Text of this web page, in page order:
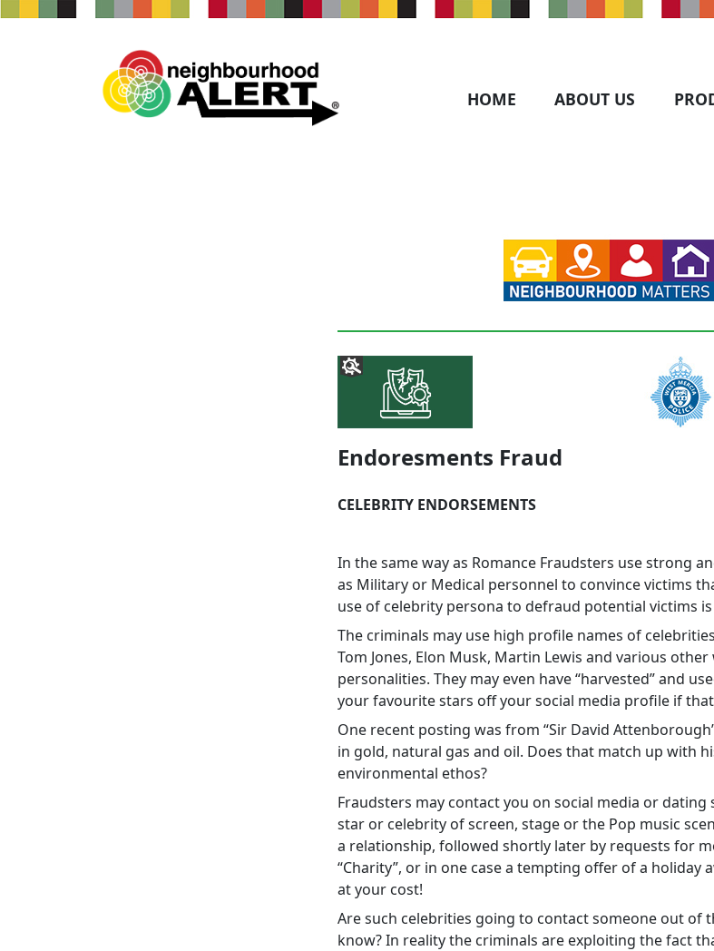
HOME ABOUT US
Endoresments Fraud
CELEBRITY ENDORSEMENTS
In the same way as Romance Fraudsters use strong
as Military or Medical personnel to convince victims
use of celebrity persona to defraud potential victims
The criminals may use high profile names of
Tom Jones, Elon Musk, Martin Lewis and various
personalities. They may even have “harvested” and
your favourite stars off your social media profile if
One recent posting was from “Sir David
in gold, natural gas and oil. Does that match up with
environmental ethos?
Fraudsters may contact you on social media or
star or celebrity of screen, stage or the Pop music
a relationship, followed shortly later by requests for
“Charity”, or in one case a tempting offer of a holiday
at your cost!
Are such celebrities going to contact someone out of
know? In reality the criminals are exploiting the fact